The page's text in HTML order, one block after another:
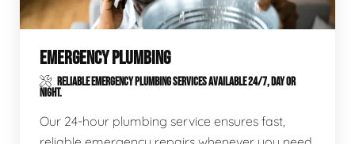
EMERGENCY PLUMBING
RELIABLE EMERGENCY PLUMBING SERVICES AVAILABLE 24/7, DAY OR
NIGHT.
Our 24-hour plumbing service ensures fast,